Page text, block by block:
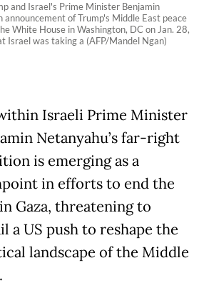
and Israel's Prime Minister Benjamin
of Trump's Middle East peace
White House in Washington, DC on Jan. 28,
Israel was taking a (AFP/Mandel Ngan)
Israeli Prime Minister
Netanyahu’s far-right
is emerging as a
in efforts to end the
Gaza, threatening to
a US push to reshape the
landscape of the Middle